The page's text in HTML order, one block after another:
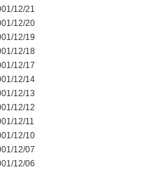
12/21
12/20
12/19
12/18
12/17
12/14
12/13
12/12
12/11
12/10
12/07
12/06